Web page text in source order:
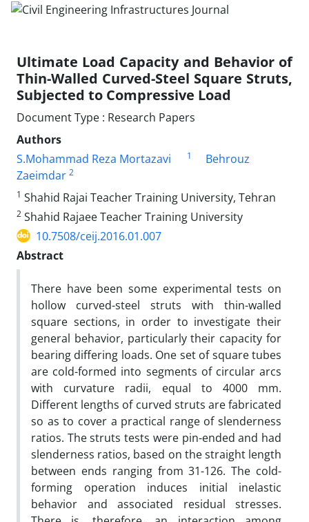
Ultimate Load Capacity and Behavior of
Thin-Walled Curved-Steel Square Struts,
Subjected to Compressive Load
Document Type : Research Papers
Authors
S.Mohammad Reza Mortazavi
1
Behrouz
Zaeimdar 2
1 Shahid Rajai Teacher Training University, Tehran
2 Shahid Rajaee Teacher Training University
10.7508/ceij.2016.01.007
Abstract
There have been some experimental tests on
hollow curved-steel struts with thin-walled
square sections, in order to investigate their
general behavior, particularly their capacity for
bearing differing loads. One set of square tubes
are cold-formed into segments of circular arcs
with curvature radii, equal to 4000 mm.
Different lengths of curved struts are fabricated
so as to cover a practical range of slenderness
ratios. The struts tests were pin-ended and had
slenderness ratios, based on the straight length
between ends ranging from 31-126. The cold-
forming operation induces initial inelastic
behavior and associated residual stresses.